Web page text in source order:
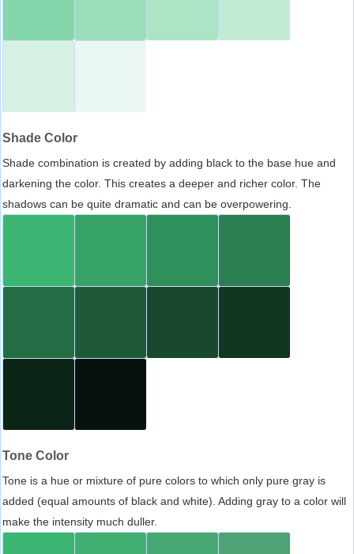
Shade Color
Shade combination is created by adding black to the base hue and
darkening the color. This creates a deeper and richer color. The
shadows can be quite dramatic and can be overpowering.
Tone Color
Tone is a hue or mixture of pure colors to which only pure gray is
added (equal amounts of black and white). Adding gray to a color will
make the intensity much duller.